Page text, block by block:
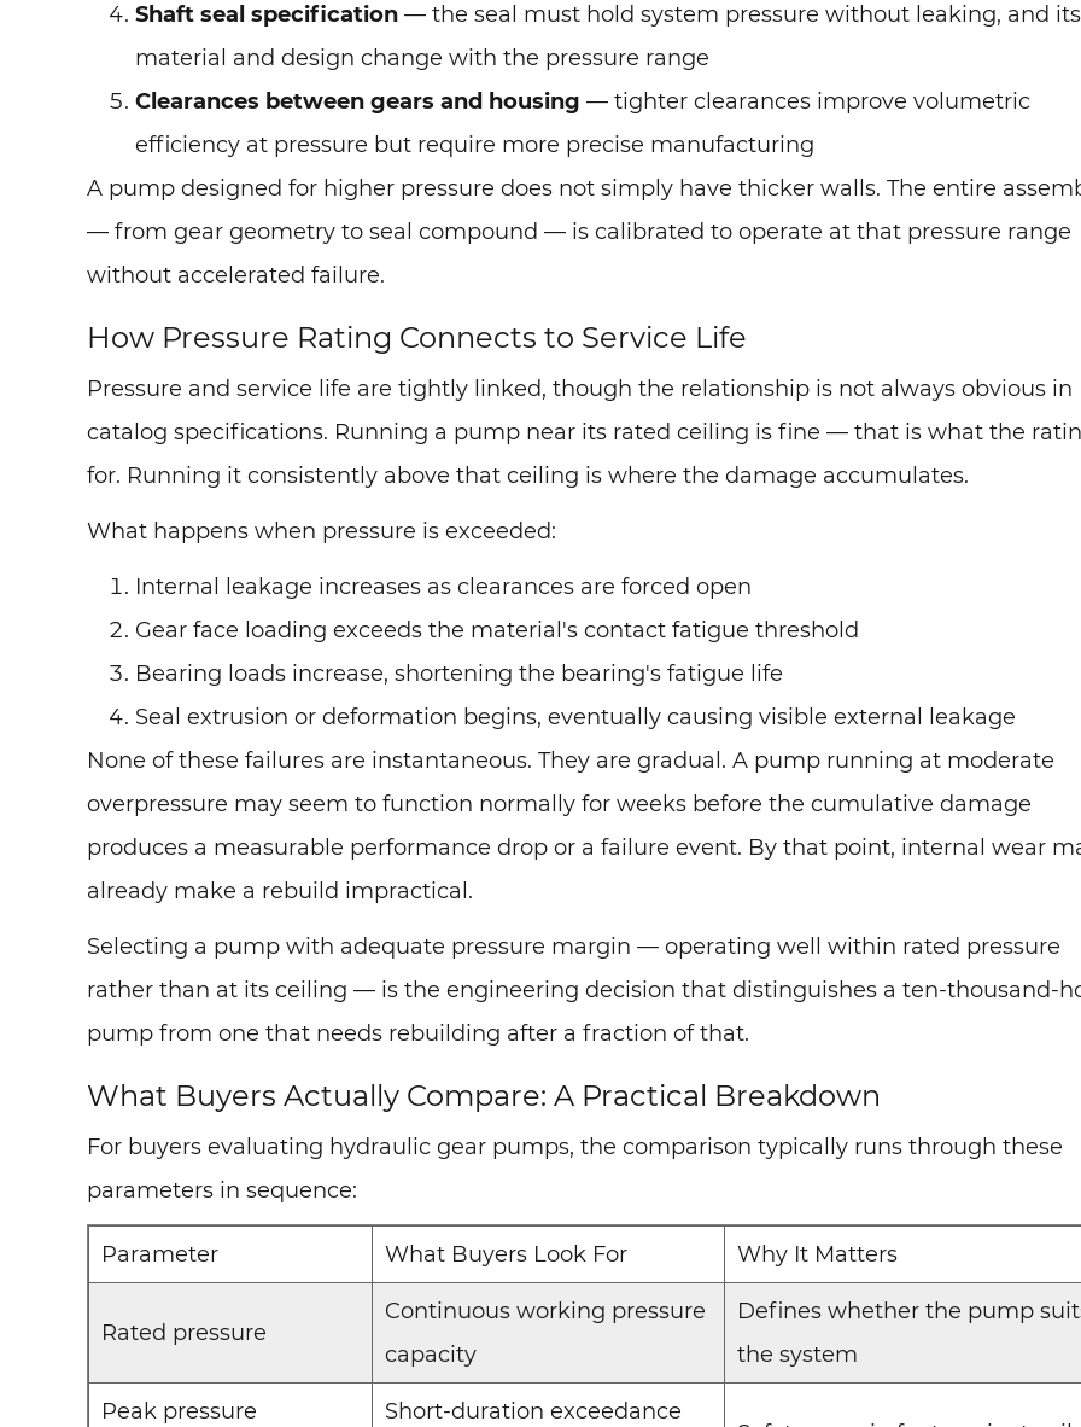
Shaft seal specification — the seal must hold system pressure without leaking, and its
material and design change with the pressure range
Clearances between gears and housing — tighter clearances improve volumetric
efficiency at pressure but require more precise manufacturing
A pump designed for higher pressure does not simply have thicker walls. The entire
— from gear geometry to seal compound — is calibrated to operate at that pressure range
without accelerated failure.
How Pressure Rating Connects to Service Life
Pressure and service life are tightly linked, though the relationship is not always obvious in
catalog specifications. Running a pump near its rated ceiling is fine — that is what the
for. Running it consistently above that ceiling is where the damage accumulates.
What happens when pressure is exceeded:
Internal leakage increases as clearances are forced open
Gear face loading exceeds the material's contact fatigue threshold
Bearing loads increase, shortening the bearing's fatigue life
Seal extrusion or deformation begins, eventually causing visible external leakage
None of these failures are instantaneous. They are gradual. A pump running at moderate
overpressure may seem to function normally for weeks before the cumulative damage
produces a measurable performance drop or a failure event. By that point, internal wear
already make a rebuild impractical.
Selecting a pump with adequate pressure margin — operating well within rated pressure
rather than at its ceiling — is the engineering decision that distinguishes a ten-thousand-
pump from one that needs rebuilding after a fraction of that.
What Buyers Actually Compare: A Practical Breakdown
For buyers evaluating hydraulic gear pumps, the comparison typically runs through these
parameters in sequence:
Parameter What Buyers Look For Why It Matters
Rated pressure
Continuous working pressure
capacity
Defines whether the pump
the system
Peak pressure
Short-duration exceedance